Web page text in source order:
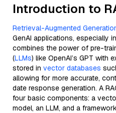
Introduction to
Retrieval-Augmented
GenAI applications, especially
combines the power of pre-
(LLMs) like OpenAI’s GPT with
stored in vector databases
allowing for more accurate,
date response generation. A
four basic components: a
model, an LLM, and a